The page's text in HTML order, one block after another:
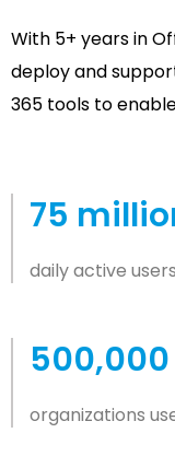
With 5+ years in
deploy and
365 tools to
75
daily active
500,000
organizations